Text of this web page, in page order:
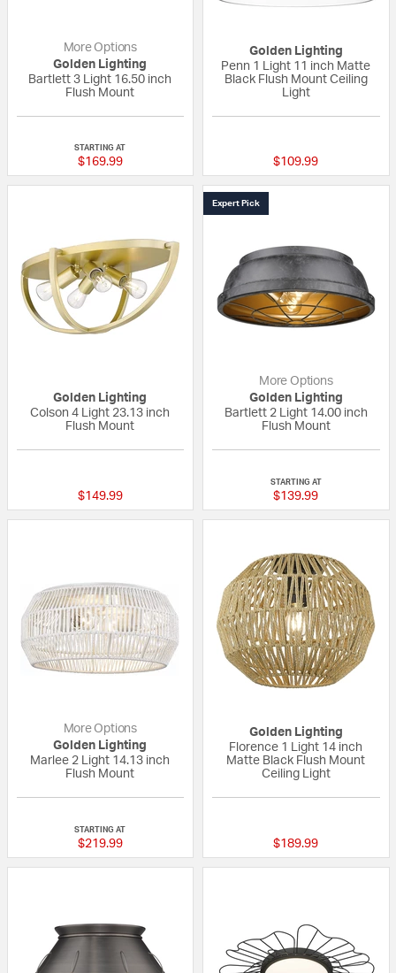
More Options
Golden Lighting
Bartlett 3 Light 16.50 inch
Flush Mount
STARTING AT
$169.99
Golden Lighting
Penn 1 Light 11 inch Matte
Black Flush Mount Ceiling
Light
$109.99
Golden Lighting
Colson 4 Light 23.13 inch
Flush Mount
$149.99
Expert Pick
More Options
Golden Lighting
Bartlett 2 Light 14.00 inch
Flush Mount
STARTING AT
$139.99
More Options
Golden Lighting
Marlee 2 Light 14.13 inch
Flush Mount
STARTING AT
$219.99
Golden Lighting
Florence 1 Light 14 inch
Matte Black Flush Mount
Ceiling Light
$189.99